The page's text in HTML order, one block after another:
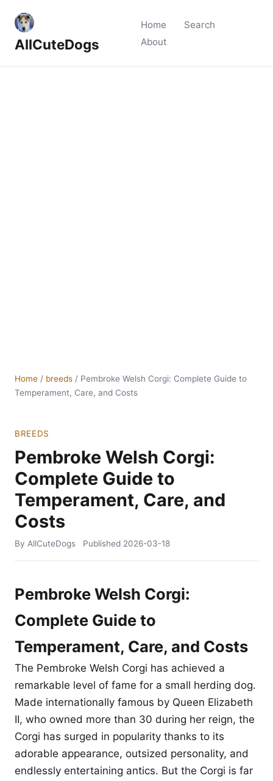
AllCuteDogs
Home
Search
About
Home / breeds / Pembroke Welsh Corgi: Complete Guide to
Temperament, Care, and Costs
BREEDS
Pembroke Welsh Corgi:
Complete Guide to
Temperament, Care, and
Costs
By AllCuteDogs Published 2026-03-18
Pembroke Welsh Corgi:
Complete Guide to
Temperament, Care, and Costs
The Pembroke Welsh Corgi has achieved a
remarkable level of fame for a small herding dog.
Made internationally famous by Queen Elizabeth
II, who owned more than 30 during her reign, the
Corgi has surged in popularity thanks to its
adorable appearance, outsized personality, and
endlessly entertaining antics. But the Corgi is far